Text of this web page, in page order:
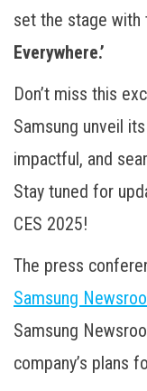
set the stage with
Everywhere.’
Don’t miss this
Samsung unveil
impactful, and
Stay tuned for
CES 2025!
The press
Samsung
Samsung
company’s plans